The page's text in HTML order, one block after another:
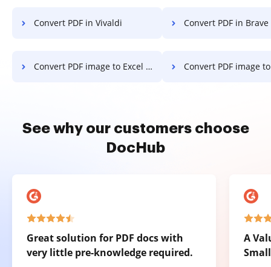
Convert PDF in Vivaldi Convert PDF in Brave
Convert PDF image to Excel on Microsoft Mobile Convert PDF image to Excel
See why our customers choose
DocHub
Great solution for PDF docs with
very little pre-knowledge required.
A